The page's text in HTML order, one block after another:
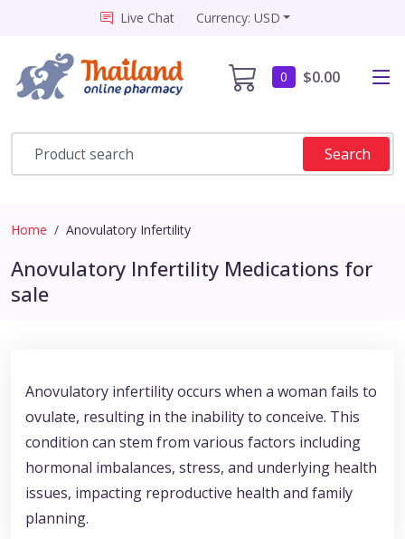
Live Chat Currency: USD
0 $0.00
Search
Home Anovulatory Infertility
Anovulatory Infertility Medications for
sale
Anovulatory infertility occurs when a woman fails to
ovulate, resulting in the inability to conceive. This
condition can stem from various factors including
hormonal imbalances, stress, and underlying health
issues, impacting reproductive health and family
planning.